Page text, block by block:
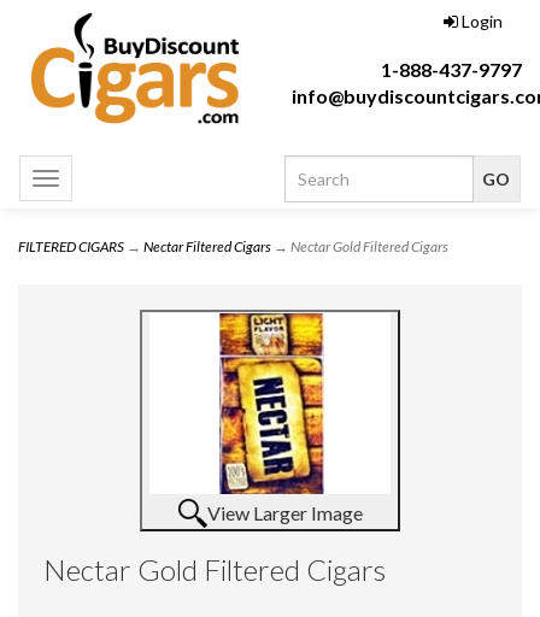
Login
1-888-437-9797
Toggle
navigation
FILTERED CIGARS → Nectar Filtered Cigars → Nectar Gold Filtered Cigars
View Larger Image
Nectar Gold Filtered Cigars